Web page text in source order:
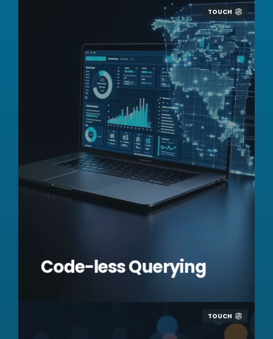
TOUCH
Code-less Querying
TOUCH